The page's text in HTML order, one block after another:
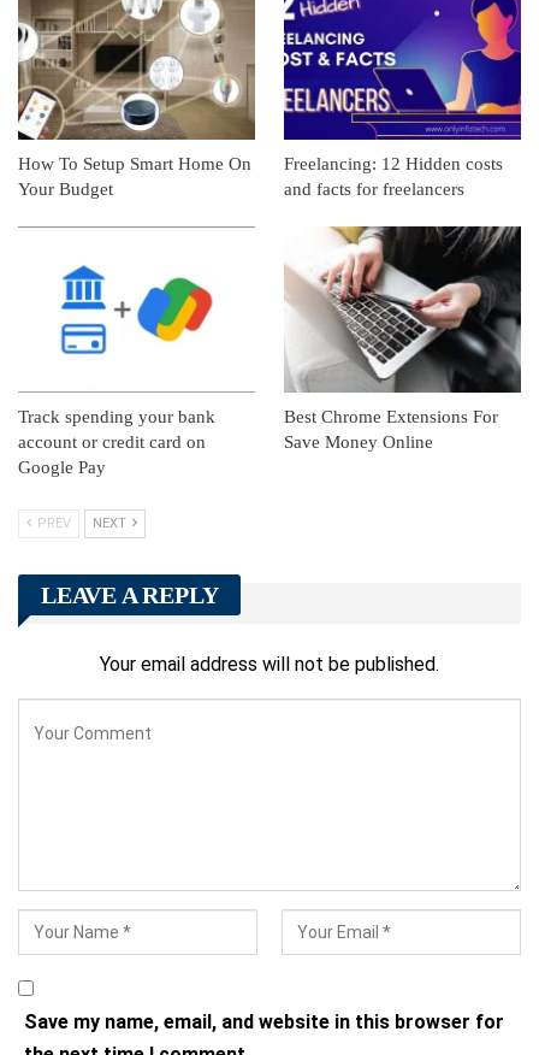
How To Setup Smart Home On
Your Budget
Freelancing: 12 Hidden costs
and facts for freelancers
Track spending your bank
account or credit card on
Google Pay
Best Chrome Extensions For
Save Money Online
PREV NEXT
LEAVE A REPLY
Your email address will not be published.
Save my name, email, and website in this browser for